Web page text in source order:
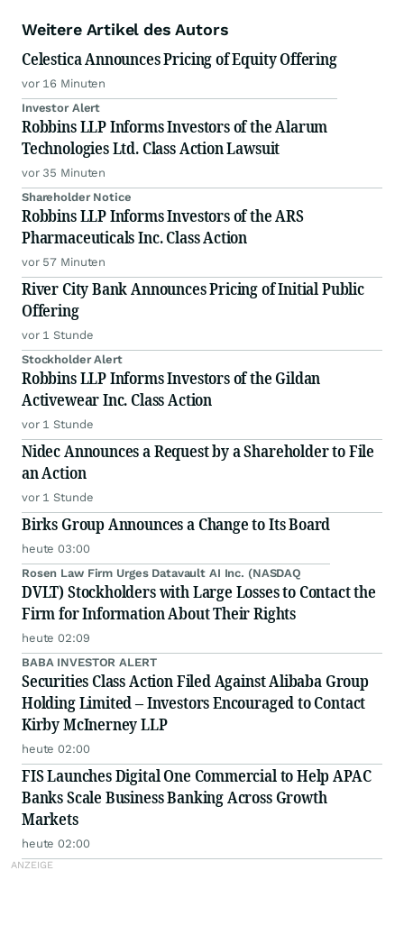
Weitere Artikel des Autors
Celestica Announces Pricing of Equity Offering
vor 16 Minuten
Investor Alert
Robbins LLP Informs Investors of the Alarum
Technologies Ltd. Class Action Lawsuit
vor 35 Minuten
Shareholder Notice
Robbins LLP Informs Investors of the ARS
Pharmaceuticals Inc. Class Action
vor 57 Minuten
River City Bank Announces Pricing of Initial Public
Offering
vor 1 Stunde
Stockholder Alert
Robbins LLP Informs Investors of the Gildan
Activewear Inc. Class Action
vor 1 Stunde
Nidec Announces a Request by a Shareholder to File
an Action
vor 1 Stunde
Birks Group Announces a Change to Its Board
heute 03:00
Rosen Law Firm Urges Datavault AI Inc. (NASDAQ
DVLT) Stockholders with Large Losses to Contact the
Firm for Information About Their Rights
heute 02:09
BABA INVESTOR ALERT
Securities Class Action Filed Against Alibaba Group
Holding Limited – Investors Encouraged to Contact
Kirby McInerney LLP
heute 02:00
FIS Launches Digital One Commercial to Help APAC
Banks Scale Business Banking Across Growth
Markets
heute 02:00